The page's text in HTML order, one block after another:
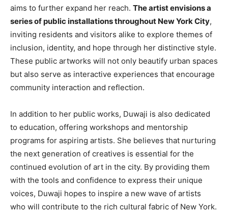
aims to further expand her reach. The artist envisions a
series of public installations throughout New York City,
inviting residents and visitors alike to explore themes of
inclusion, identity, and hope through her distinctive style.
These public artworks will not only beautify urban spaces
but also serve as interactive experiences that encourage
community interaction and reflection.
In addition to her public works, Duwaji is also dedicated
to education, offering workshops and mentorship
programs for aspiring artists. She believes that nurturing
the next generation of creatives is essential for the
continued evolution of art in the city. By providing them
with the tools and confidence to express their unique
voices, Duwaji hopes to inspire a new wave of artists
who will contribute to the rich cultural fabric of New York.